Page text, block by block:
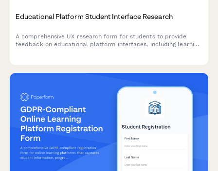
Educational Platform Student Interface Research
A comprehensive UX research form for students to provide
feedback on educational platform interfaces, including learning